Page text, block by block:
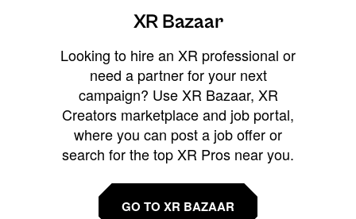
XR Bazaar
Looking to hire an XR professional or
need a partner for your next
campaign? Use XR Bazaar, XR
Creators marketplace and job portal,
where you can post a job offer or
search for the top XR Pros near you.
GO TO XR BAZAAR